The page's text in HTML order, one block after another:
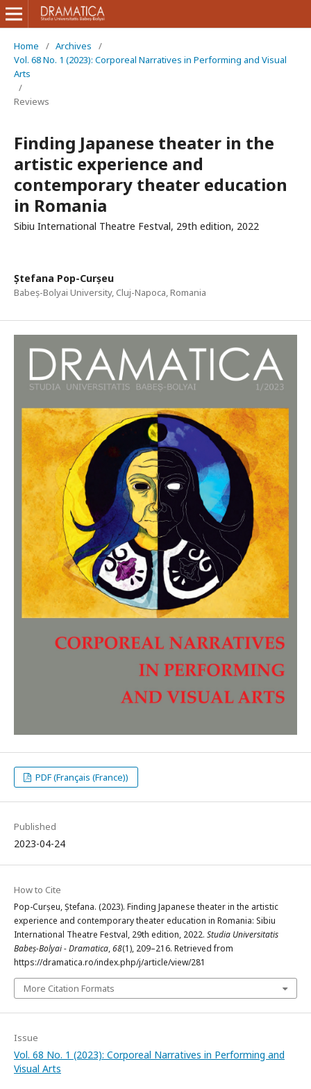
Home / Archives
/
Vol. 68 No. 1 (2023): Corporeal Narratives in Performing and Visual
Arts
/
Reviews
Finding Japanese theater in the
artistic experience and
contemporary theater education
in Romania
Sibiu International Theatre Festval, 29th edition, 2022
Ștefana Pop-Curșeu
Babeș-Bolyai University, Cluj-Napoca, Romania
PDF (Français (France))
Published
2023-04-24
How to Cite
Pop-Curșeu, Ștefana. (2023). Finding Japanese theater in the artistic
experience and contemporary theater education in Romania: Sibiu
International Theatre Festval, 29th edition, 2022. Studia Universitatis
Babeș-Bolyai - Dramatica,68(1), 209–216. Retrieved from
https://dramatica.ro/index.php/j/article/view/281
More Citation Formats
Issue
Vol. 68 No. 1 (2023): Corporeal Narratives in Performing and
Visual Arts